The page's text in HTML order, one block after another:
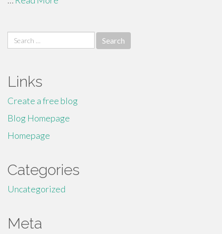
Search
for:
Links
Create a free blog
Blog Homepage
Homepage
Categories
Uncategorized
Meta